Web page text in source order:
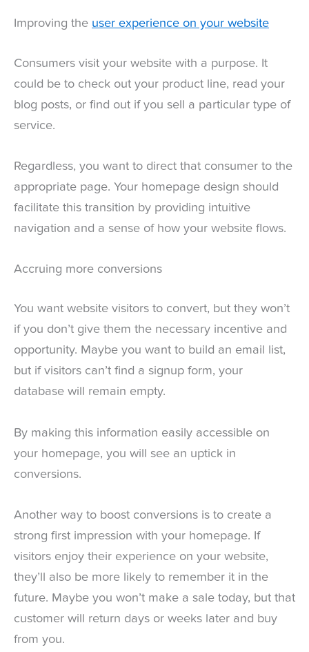
Improving the user experience on your website
Consumers visit your website with a purpose. It
could be to check out your product line, read your
blog posts, or find out if you sell a particular type of
service.
Regardless, you want to direct that consumer to the
appropriate page. Your homepage design should
facilitate this transition by providing intuitive
navigation and a sense of how your website flows.
Accruing more conversions
You want website visitors to convert, but they won’t
if you don’t give them the necessary incentive and
opportunity. Maybe you want to build an email list,
but if visitors can’t find a signup form, your
database will remain empty.
By making this information easily accessible on
your homepage, you will see an uptick in
conversions.
Another way to boost conversions is to create a
strong first impression with your homepage. If
visitors enjoy their experience on your website,
they’ll also be more likely to remember it in the
future. Maybe you won’t make a sale today, but that
customer will return days or weeks later and buy
from you.